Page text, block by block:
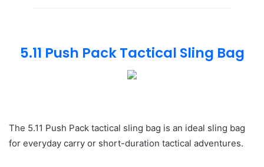
5.11 Push Pack Tactical Sling Bag
The 5.11 Push Pack tactical sling bag is an ideal sling bag
for everyday carry or short-duration tactical adventures.